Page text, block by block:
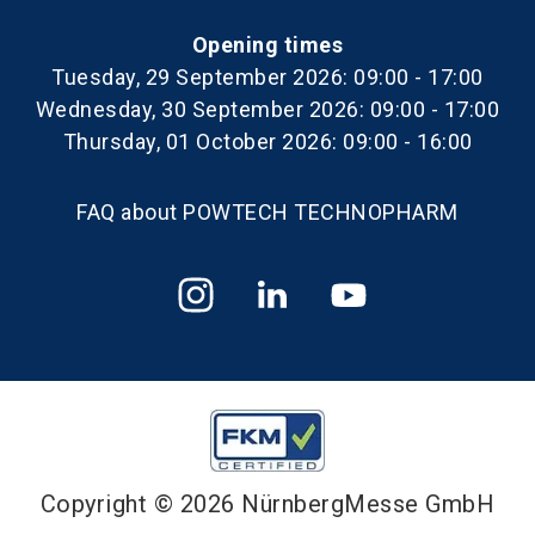
Opening times
Tuesday, 29 September 2026: 09:00 - 17:00
Wednesday, 30 September 2026: 09:00 - 17:00
Thursday, 01 October 2026: 09:00 - 16:00
FAQ about POWTECH TECHNOPHARM
Copyright © 2026 NürnbergMesse GmbH